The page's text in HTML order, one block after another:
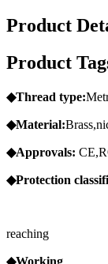
Product
Product
◆Thread type:
◆Material:
◆Approvals:
◆Protection
reaching
◆Working